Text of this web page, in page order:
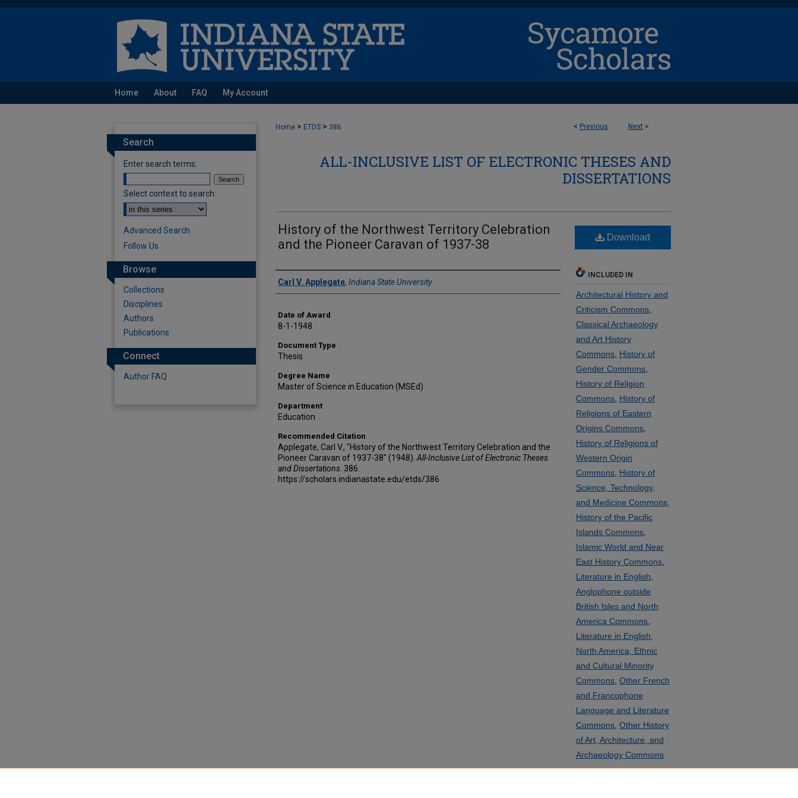
Home About FAQ My Account
< Previous Next >
Home > ETDS > 386
ALL-INCLUSIVE LIST OF ELECTRONIC THESES AND
DISSERTATIONS
History of the Northwest Territory Celebration
and the Pioneer Caravan of 1937-38
Author
Carl V. Applegate, Indiana State University
Date of Award
8-1-1948
Document Type
Thesis
Degree Name
Master of Science in Education (MSEd)
Department
Education
Recommended Citation
Applegate, Carl V., "History of the Northwest Territory Celebration and the
Pioneer Caravan of 1937-38" (1948). All-Inclusive List of Electronic Theses
and Dissertations . 386.
https://scholars.indianastate.edu/etds/386
Download
INCLUDED IN
Architectural History and
Criticism Commons
Classical Archaeology
and Art History
Commons History of
Gender Commons
History of Religion
Commons History of
Religions of Eastern
Origins Commons
History of Religions of
Western Origin
Commons History of
Science, Technology,
and Medicine Commons
History of the Pacific
Islands Commons
Islamic World and Near
East History Commons
Literature in English,
Anglophone outside
British Isles and North
America Commons
Literature in English,
North America, Ethnic
and Cultural Minority
Commons Other French
and Francophone
Language and Literature
Commons Other History
of Art, Architecture, and
Archaeology Commons
Search
Enter search terms:
Select context to search:
Advanced Search
Follow Us
Browse
Collections
Disciplines
Authors
Publications
Connect
Author FAQ